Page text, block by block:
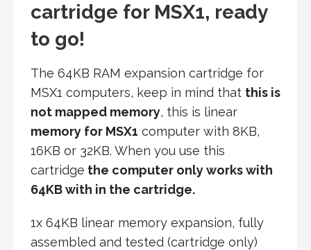
cartridge for MSX1, ready
to go!
The 64KB RAM expansion cartridge for
MSX1 computers, keep in mind that this is
not mapped memory, this is linear
memory for MSX1 computer with 8KB,
16KB or 32KB. When you use this
cartridge the computer only works with
64KB with in the cartridge.
1x 64KB linear memory expansion, fully
assembled and tested (cartridge only)